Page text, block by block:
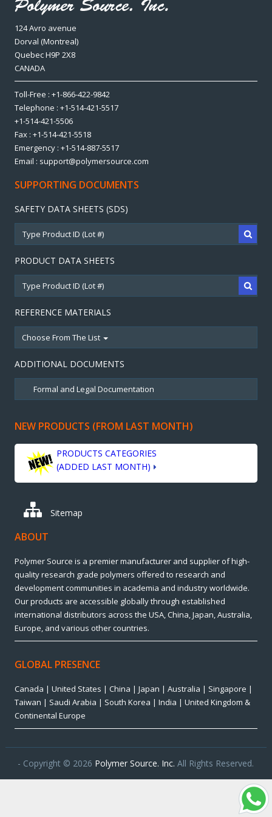
124 Avro avenue
Dorval (Montreal)
Quebec H9P 2X8
CANADA
Toll-Free : +1-866-422-9842
Telephone : +1-514-421-5517
+1-514-421-5506
Fax : +1-514-421-5518
Emergency : +1-514-887-5517
Email : support@polymersource.com
SUPPORTING DOCUMENTS
SAFETY DATA SHEETS (SDS)
PRODUCT DATA SHEETS
REFERENCE MATERIALS
Choose From The List
ADDITIONAL DOCUMENTS
NEW PRODUCTS (FROM LAST MONTH)
PRODUCTS CATEGORIES
(ADDED LAST MONTH)
Sitemap
ABOUT
Polymer Source is a premier manufacturer and supplier of high-
quality research grade polymers offered to research and
development communities in academia and industry worldwide.
Our products are accessible globally through established
international distributors across the USA, China, Japan, Australia,
Europe, and various other countries.
GLOBAL PRESENCE
Canada | United States | China | Japan | Australia | Singapore |
Taiwan | Saudi Arabia | South Korea | India | United Kingdom &
Continental Europe
- Copyright © 2026 Polymer Source. Inc. All Rights Reserved.